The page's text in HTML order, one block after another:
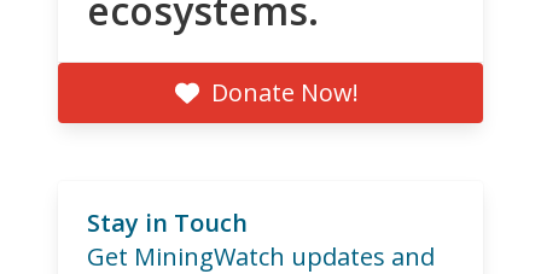
Donate Now!
Stay in Touch
Get MiningWatch updates and